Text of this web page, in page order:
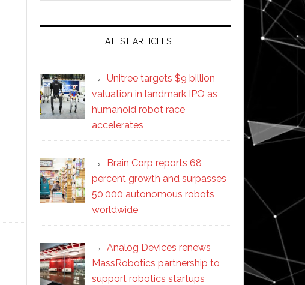
LATEST ARTICLES
Unitree targets $9 billion
valuation in landmark IPO as
humanoid robot race
accelerates
Brain Corp reports 68
percent growth and surpasses
50,000 autonomous robots
worldwide
Analog Devices renews
MassRobotics partnership to
support robotics startups